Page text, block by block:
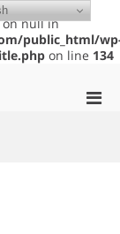
on null in
public_html/
on line 134